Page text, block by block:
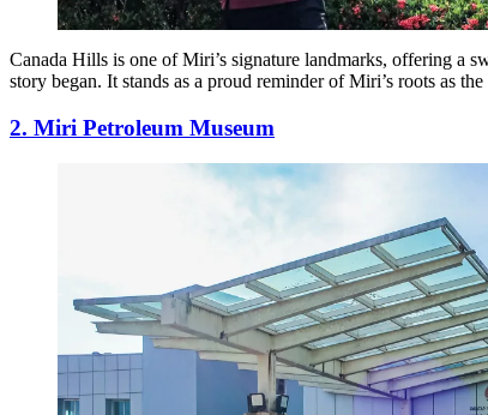
Canada Hills is one of Miri’s signature landmarks, offering a
story began. It stands as a proud reminder of Miri’s roots as
2. Miri Petroleum Museum